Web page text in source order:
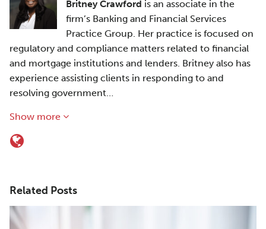
Britney Crawford is an associate in the
firm’s Banking and Financial Services
Practice Group. Her practice is focused on
regulatory and compliance matters related to financial
and mortgage institutions and lenders. Britney also has
experience assisting clients in responding to and
resolving government…
Show more
Related Posts